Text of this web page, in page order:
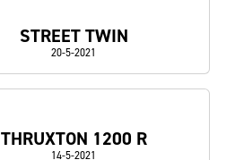
STREET TWIN
20-5-2021
THRUXTON 1200 R
14-5-2021